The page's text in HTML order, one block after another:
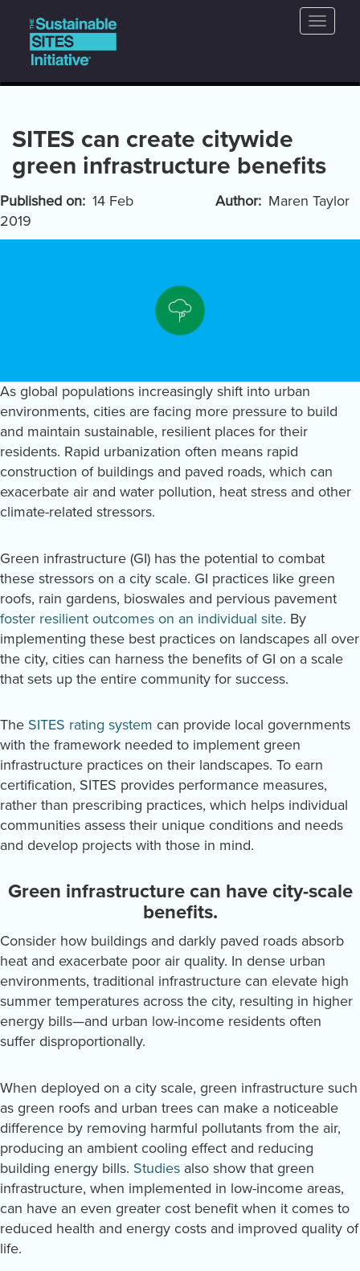
main
content
Main
navigation
Toggle
SITES can create citywide
green infrastructure benefits
Published on 14 Feb
2019
Author Maren Taylor
As global populations increasingly shift into urban
environments, cities are facing more pressure to build
and maintain sustainable, resilient places for their
residents. Rapid urbanization often means rapid
construction of buildings and paved roads, which can
exacerbate air and water pollution, heat stress and other
climate-related stressors.
Green infrastructure (GI) has the potential to combat
these stressors on a city scale. GI practices like green
roofs, rain gardens, bioswales and pervious pavement
foster resilient outcomes on an individual site. By
implementing these best practices on landscapes all over
the city, cities can harness the benefits of GI on a scale
that sets up the entire community for success.
The SITES rating system can provide local governments
with the framework needed to implement green
infrastructure practices on their landscapes. To earn
certification, SITES provides performance measures,
rather than prescribing practices, which helps individual
communities assess their unique conditions and needs
and develop projects with those in mind.
Green infrastructure can have city-scale
benefits.
Consider how buildings and darkly paved roads absorb
heat and exacerbate poor air quality. In dense urban
environments, traditional infrastructure can elevate high
summer temperatures across the city, resulting in higher
energy bills—and urban low-income residents often
suffer disproportionally.
When deployed on a city scale, green infrastructure such
as green roofs and urban trees can make a noticeable
difference by removing harmful pollutants from the air,
producing an ambient cooling effect and reducing
building energy bills. Studies also show that green
infrastructure, when implemented in low-income areas,
can have an even greater cost benefit when it comes to
reduced health and energy costs and improved quality of
life.